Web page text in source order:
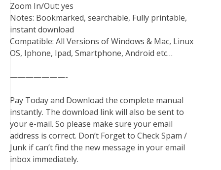
Zoom In/Out: yes
Notes: Bookmarked, searchable, Fully printable,
instant download
Compatible: All Versions of Windows & Mac, Linux
OS, Iphone, Ipad, Smartphone, Android etc…
———————-
Pay Today and Download the complete manual
instantly. The download link will also be sent to
your e-mail. So please make sure your email
address is correct. Don’t Forget to Check Spam /
Junk if can’t find the new message in your email
inbox immediately.